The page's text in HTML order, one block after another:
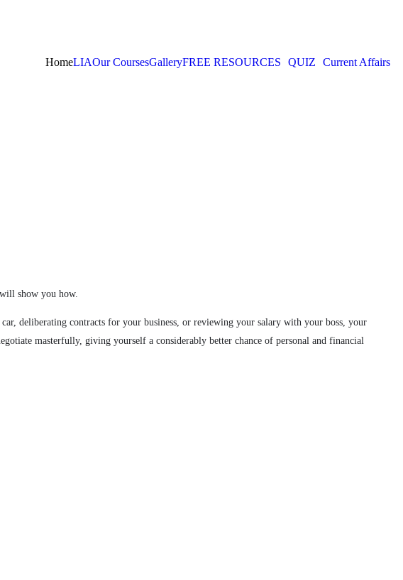
HomeLIAOur CoursesGalleryFREE RESOURCES QUIZ Current Affairs
show you how.
deliberating contracts for your business, or reviewing your salary with your boss, your
masterfully, giving yourself a considerably better chance of personal and financial